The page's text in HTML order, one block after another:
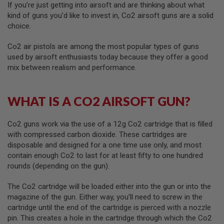
A
I
O
F
T
M
H
I
E
G
U
N
S
A
R
S
O
F
T
If you’re just getting into airsoft and are thinking about what
kind of guns you’d like to invest in, Co2 airsoft guns are a solid
choice.
Co2 air pistols are among the most popular types of guns
used by airsoft enthusiasts today because they offer a good
mix between realism and performance.
WHAT IS A CO2 AIRSOFT GUN?
Co2 guns work via the use of a 12g Co2 cartridge that is filled
with compressed carbon dioxide. These cartridges are
disposable and designed for a one time use only, and most
contain enough Co2 to last for at least fifty to one hundred
rounds (depending on the gun).
The Co2 cartridge will be loaded either into the gun or into the
magazine of the gun. Either way, you’ll need to screw in the
cartridge until the end of the cartridge is pierced with a nozzle
pin. This creates a hole in the cartridge through which the Co2